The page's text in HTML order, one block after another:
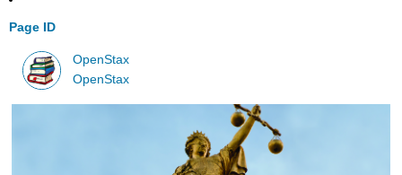
Page ID
OpenStax
OpenStax